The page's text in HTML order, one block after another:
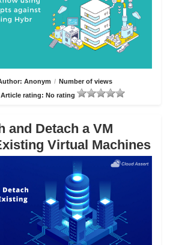
Anonym / Number of views
Article rating: No rating
and Detach a VM
Virtual Machines